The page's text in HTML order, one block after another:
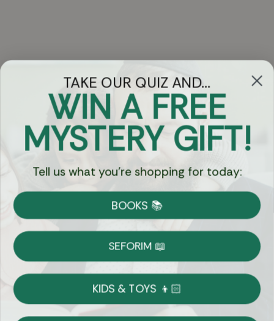
Got Questions?
Chat
Currency:
Shipping
on Most Orders
Returns
TAKE OUR QUIZ AND...
WIN A FREE
MYSTERY GIFT!
Tell us what you're shopping for today:
BOOKS 📚
SEFORIM 📖
KIDS & TOYS 👦🏻